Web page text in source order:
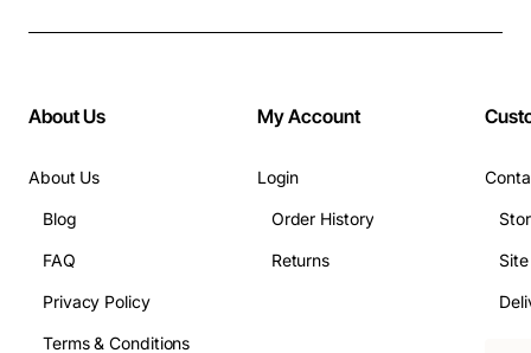
About Us
About Us
Blog
FAQ
Privacy Policy
Terms & Conditions
My Account
Login
Order History
Returns